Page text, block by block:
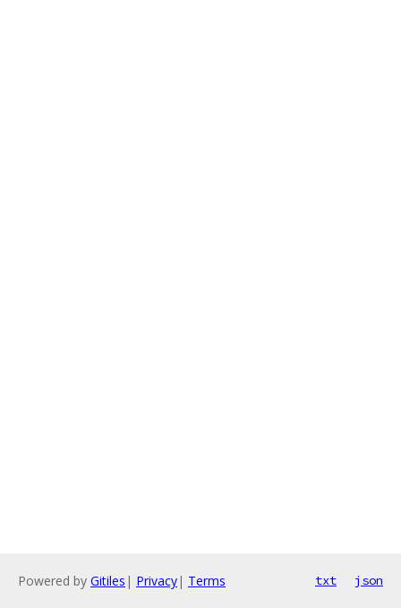
Powered by Gitiles | Privacy| Terms txt json